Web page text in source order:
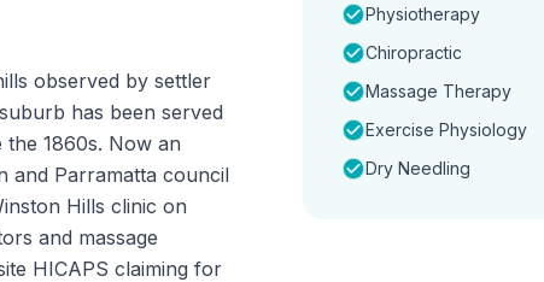
observed by settler
has been served
1860s. Now an
and Parramatta council
Hills clinic on
and massage
HICAPS claiming for
Physiotherapy
Chiropractic
Massage Therapy
Exercise Physiology
Dry Needling